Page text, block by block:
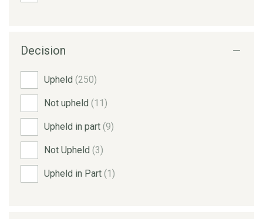
Decision
Upheld (250)
Not upheld (11)
Upheld in part (9)
Not Upheld (3)
Upheld in Part (1)